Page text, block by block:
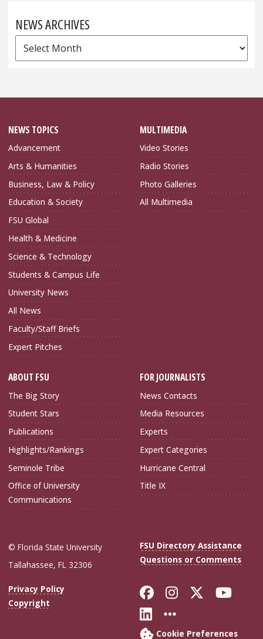
NEWS ARCHIVES
News
Archives
NEWS TOPICS
Advancement
Arts & Humanities
Business, Law & Policy
Education & Society
FSU Global
Health & Medicine
Science & Technology
Students & Campus Life
University News
All News
Faculty/Staff Briefs
Expert Pitches
MULTIMEDIA
Video Stories
Radio Stories
Photo Galleries
All Multimedia
ABOUT FSU
The Big Story
Student Stars
Publications
Highlights/Rankings
Seminole Tribe
Office of University
Communications
FOR JOURNALISTS
News Contacts
Media Resources
Experts
Expert Categories
Hurricane Central
Title IX
© Florida State University
Tallahassee, FL 32306
FSU Directory Assistance
Questions or Comments
Privacy Policy
Copyright
Like Florida
FollowFollow
Connect with
More FSU
Cookie Preferences